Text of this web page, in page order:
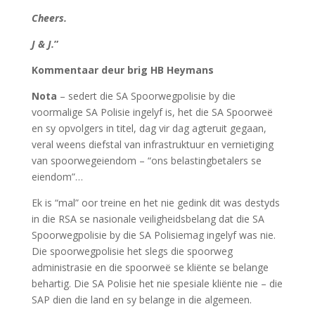
Cheers.
J & J.”
Kommentaar deur brig HB Heymans
Nota – sedert die SA Spoorwegpolisie by die
voormalige SA Polisie ingelyf is, het die SA Spoorweë
en sy opvolgers in titel, dag vir dag agteruit gegaan,
veral weens diefstal van infrastruktuur en vernietiging
van spoorwegeiendom – “ons belastingbetalers se
eiendom”…
Ek is “mal” oor treine en het nie gedink dit was destyds
in die RSA se nasionale veiligheidsbelang dat die SA
Spoorwegpolisie by die SA Polisiemag ingelyf was nie.
Die spoorwegpolisie het slegs die spoorweg
administrasie en die spoorweë se kliënte se belange
behartig. Die SA Polisie het nie spesiale kliënte nie – die
SAP dien die land en sy belange in die algemeen.